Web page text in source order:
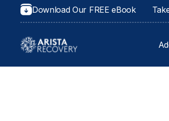
Download Our FREE eBook